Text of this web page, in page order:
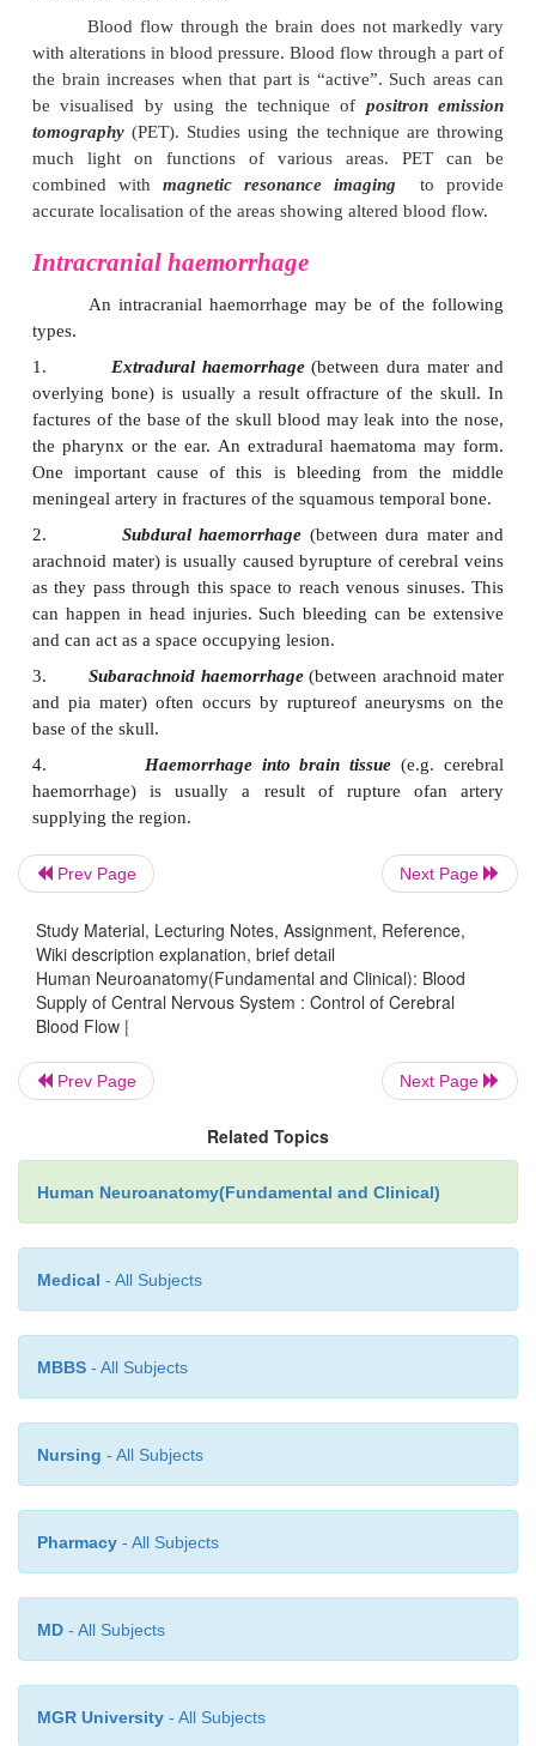
CONTROL OF CEREBRAL BLOOD
(which are present around arteries as they pass
subarachnoid space). Adrenergic nerve fibres
also end on blood vessels.
Blood flow through the brain does not
with alterations in blood pressure. Blood flow
the brain increases when that part is “active”. Such
be visualised by using the technique of
tomography (PET). Studies using the technique
much light on functions of various areas.
combined withmagnetic resonance imagingto
accurate localisation of the areas showing altered
Intracranial haemorrhage
An intracranial haemorrhage may be of
1.
Extradural haemorrhage(between dura
factures of the base of the skull blood may leak
One important cause of this is bleeding from
meningeal artery in fractures of the squamous
2.
Subdural haemorrhage (between dura
as they pass through this space to reach venous
and can act as a space occupying lesion.
3.
Subarachnoid haemorrhage(between
and pia mater) often occurs by ruptureof
base of the skull.
haemorrhage) is usually a result of rupture
supplying the region.
Prev Page Next Page
Study Material, Lecturing Notes, Assignment, Reference,
Wiki description explanation, brief detail
Human Neuroanatomy(Fundamental and Clinical): Blood
Supply of Central Nervous System : Control of Cerebral
Blood Flow |
Prev Page Next Page
Related Topics
Human Neuroanatomy(Fundamental and Clinical)
Medical - All Subjects
MBBS - All Subjects
Nursing - All Subjects
Pharmacy - All Subjects
MD - All Subjects
MGR University - All Subjects